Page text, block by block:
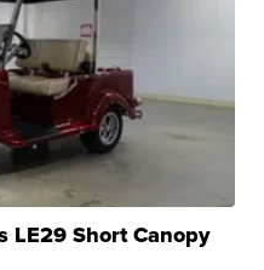
LE29 Short Canopy